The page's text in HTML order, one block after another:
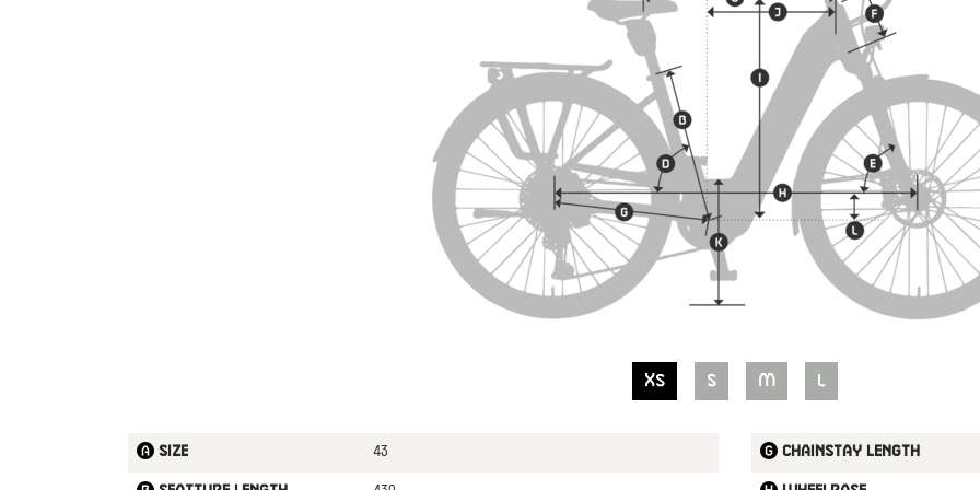
XS S M
Size 43 Chainstay length